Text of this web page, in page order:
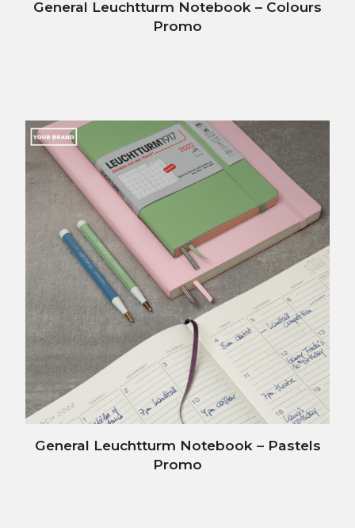
General Leuchtturm Notebook – Colours
Promo
General Leuchtturm Notebook – Pastels
Promo